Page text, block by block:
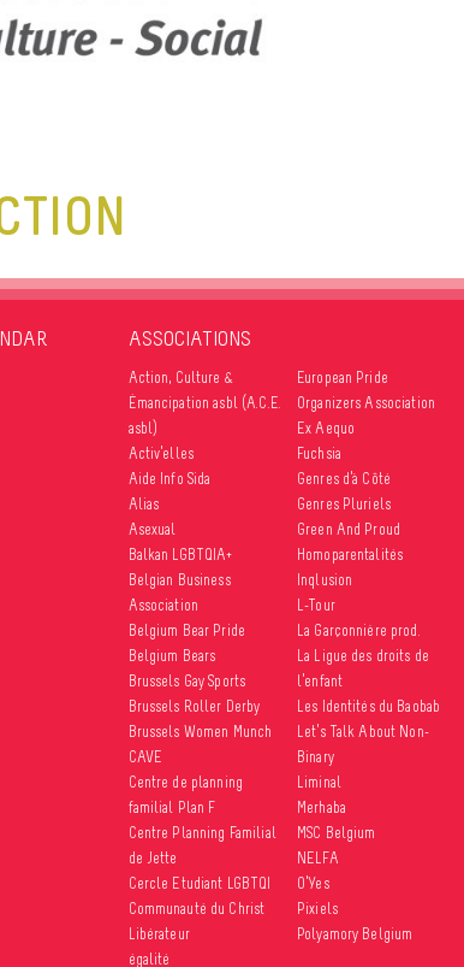
ASSOCIATIONS
Action, Culture &
Émancipation asbl (A.C.E.
asbl)
Activ’elles
Aide Info Sida
Alias
Asexual
Balkan LGBTQIA+
Belgian Business
Association
Belgium Bear Pride
Belgium Bears
Brussels Gay Sports
Brussels Roller Derby
Brussels Women Munch
CAVE
Centre de planning
familial Plan F
Centre Planning Familial
de Jette
Cercle Etudiant LGBTQI
Communauté du Christ
Libérateur
égalité
European Pride
Organizers Association
Ex Aequo
Fuchsia
Genres d’à Côté
Genres Pluriels
Green And Proud
Homoparentalités
Inqlusion
L-Tour
La Garçonnière prod.
La Ligue des droits de
l’enfant
Les Identités du Baobab
Let’s Talk About Non-
Binary
Liminal
Merhaba
MSC Belgium
NELFA
O’Yes
Pixiels
Polyamory Belgium